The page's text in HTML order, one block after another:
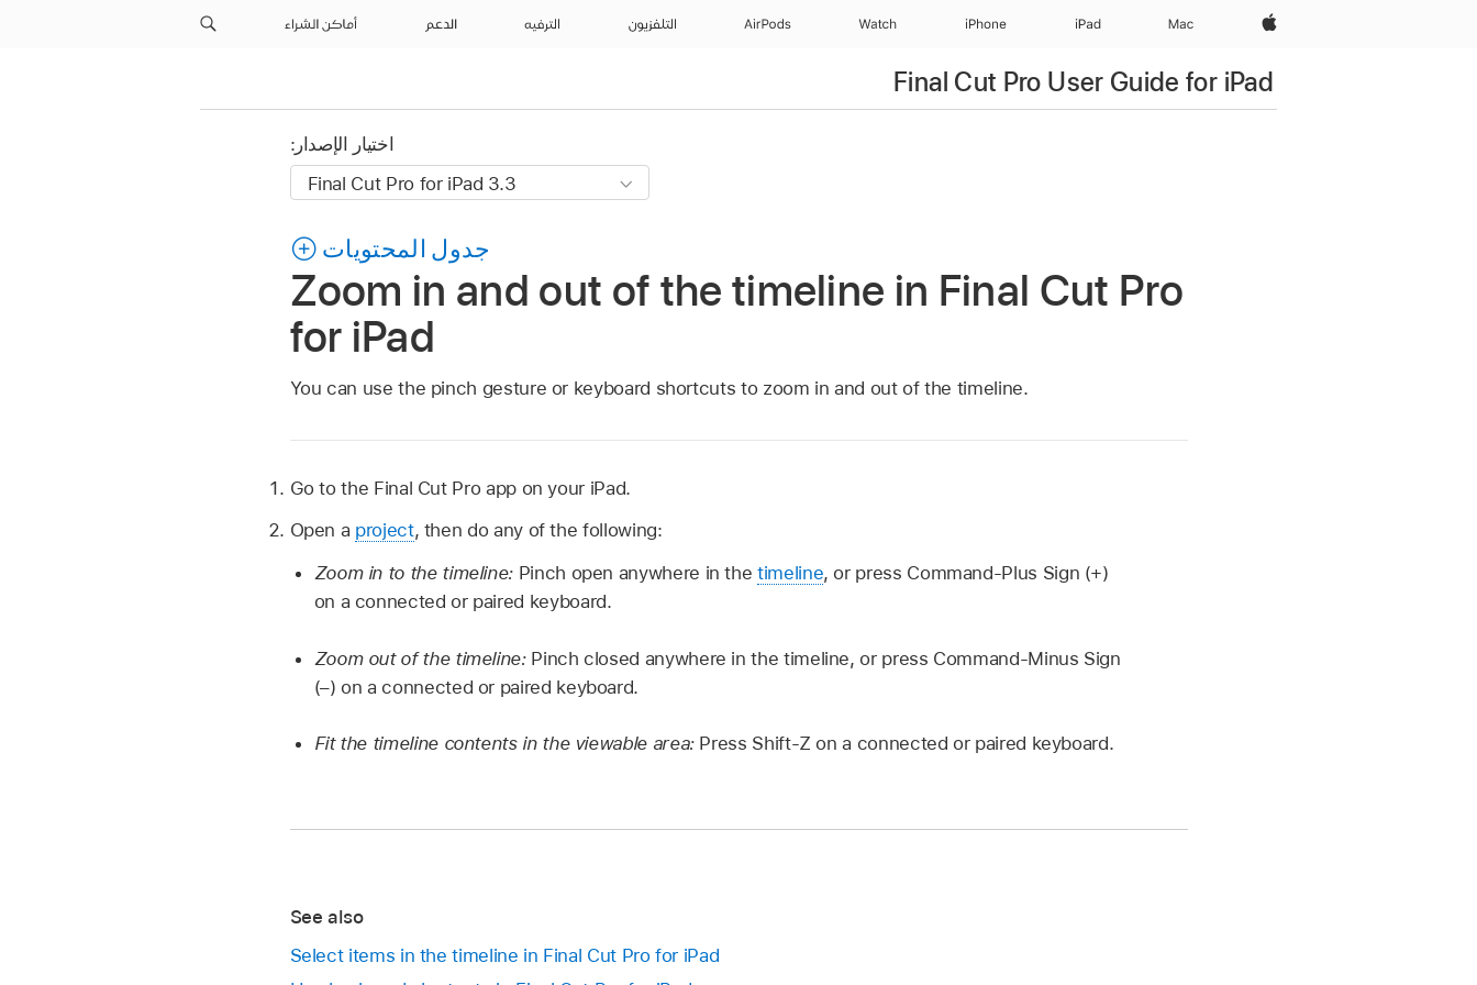
Apple‏
Mac
iPad‏
iPhone
Watch
AirPods التلفزيون الترفيه الدعم أماكن الشراء
Final Cut Pro User Guide for iPad
اختيار الإصدار:
جدول المحتويات
Zoom in and out of the timeline in Final Cut Pro
for iPad
You can use the pinch gesture or keyboard shortcuts to zoom in and out of the timeline.
Go to the Final Cut Pro app on your iPad.
Open a project, then do any of the following:
Zoom in to the timeline: Pinch open anywhere in thetimeline, or press Command-Plus Sign (+)
on a connected or paired keyboard.
Zoom out of the timeline: Pinch closed anywhere in the timeline, or press Command-Minus Sign
(–) on a connected or paired keyboard.
Fit the timeline contents in the viewable area: Press Shift-Z on a connected or paired keyboard.
See also
Select items in the timeline in Final Cut Pro for iPad